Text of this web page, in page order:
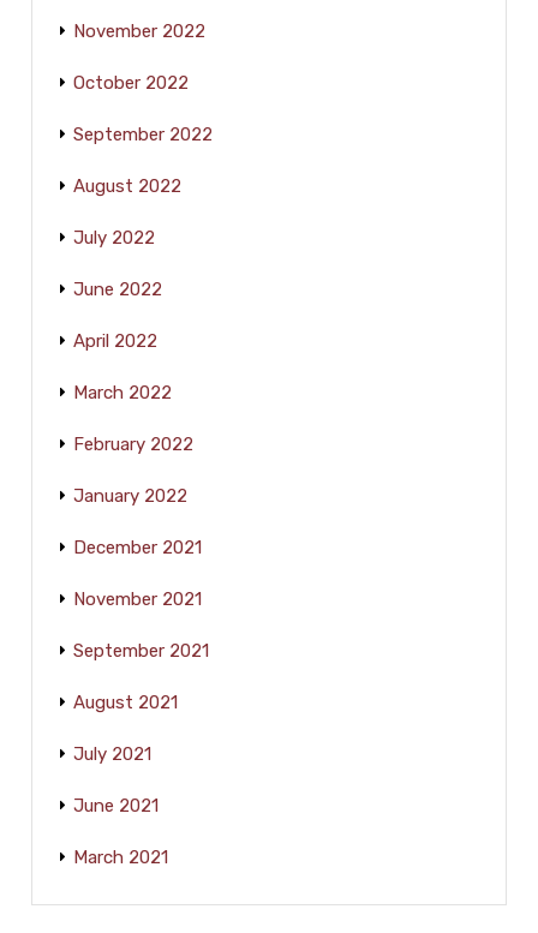
November 2022
October 2022
September 2022
August 2022
July 2022
June 2022
April 2022
March 2022
February 2022
January 2022
December 2021
November 2021
September 2021
August 2021
July 2021
June 2021
March 2021